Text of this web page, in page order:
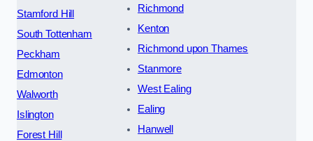
Stamford Hill
South Tottenham
Peckham
Edmonton
Walworth
Islington
Forest Hill
Richmond
Kenton
Richmond upon Thames
Stanmore
West Ealing
Ealing
Hanwell